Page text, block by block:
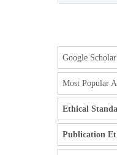
Google
Most Popular
Ethical
Publication